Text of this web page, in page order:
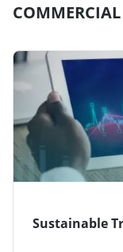
Sustainable